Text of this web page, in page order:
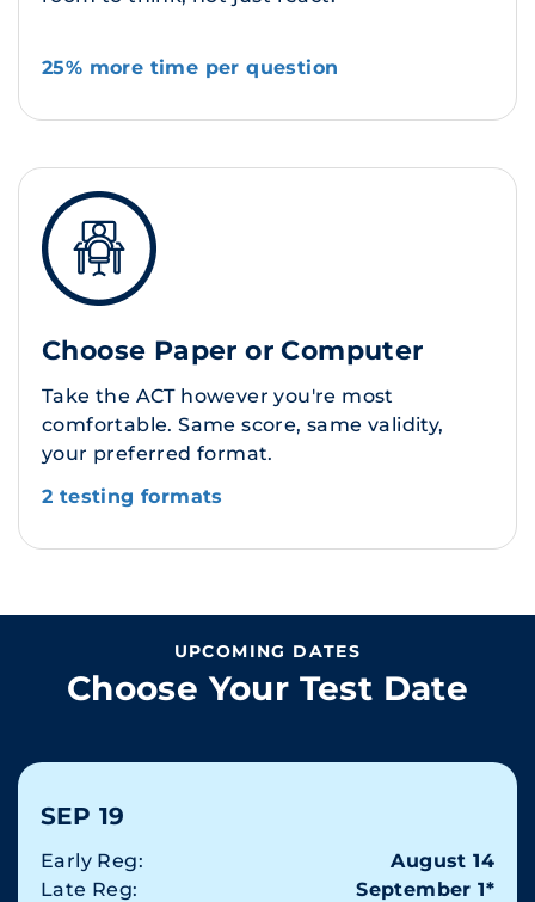
25% more time per question
Choose Paper or Computer
Take the ACT however you're most
comfortable. Same score, same validity,
your preferred format.
2 testing formats
UPCOMING DATES
Choose Your Test Date
SEP 19
Early Reg:
August 14
Late Reg:
September 1*